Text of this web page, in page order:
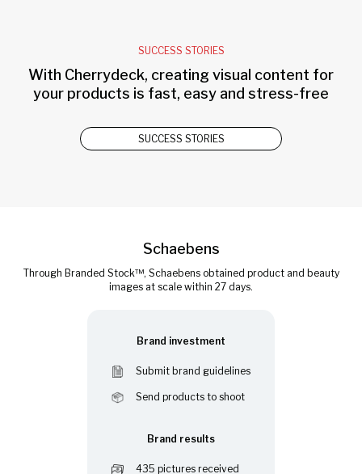
SUCCESS STORIES
With Cherrydeck, creating visual content for
your products is fast, easy and stress-free
SUCCESS STORIES
Schaebens
Through Branded Stock™, Schaebens obtained product and beauty
images at scale within 27 days.
Brand investment
Submit brand guidelines
Send products to shoot
Brand results
435 pictures received